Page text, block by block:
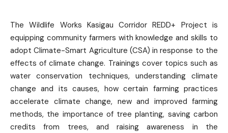
The Wildlife Works Kasigau Corridor REDD+ Project is
equipping community farmers with knowledge and skills to
adopt Climate-Smart Agriculture (CSA) in response to the
effects of climate change. Trainings cover topics such as
water conservation techniques, understanding climate
change and its causes, how certain farming practices
accelerate climate change, new and improved farming
methods, the importance of tree planting, saving carbon
credits from trees, and raising awareness in the